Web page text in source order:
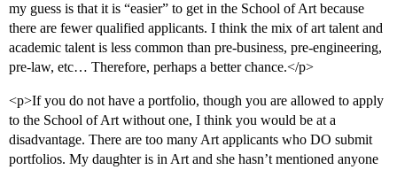
my guess is that it is “easier” to get in the School of Art because
there are fewer qualified applicants. I think the mix of art talent and
academic talent is less common than pre-business, pre-engineering,
pre-law, etc… Therefore, perhaps a better chance.</p>
<p>If you do not have a portfolio, though you are allowed to apply
to the School of Art without one, I think you would be at a
disadvantage. There are too many Art applicants who DO submit
portfolios. My daughter is in Art and she hasn’t mentioned anyone